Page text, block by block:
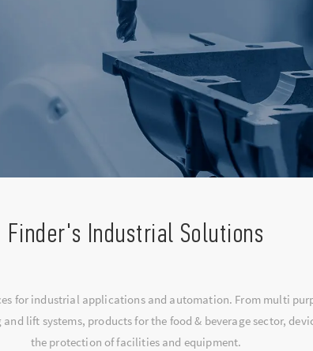
Finder's Industrial Solutions
for industrial applications and automation. From multi
lift systems, products for the food & beverage sector,
the protection of facilities and equipment.